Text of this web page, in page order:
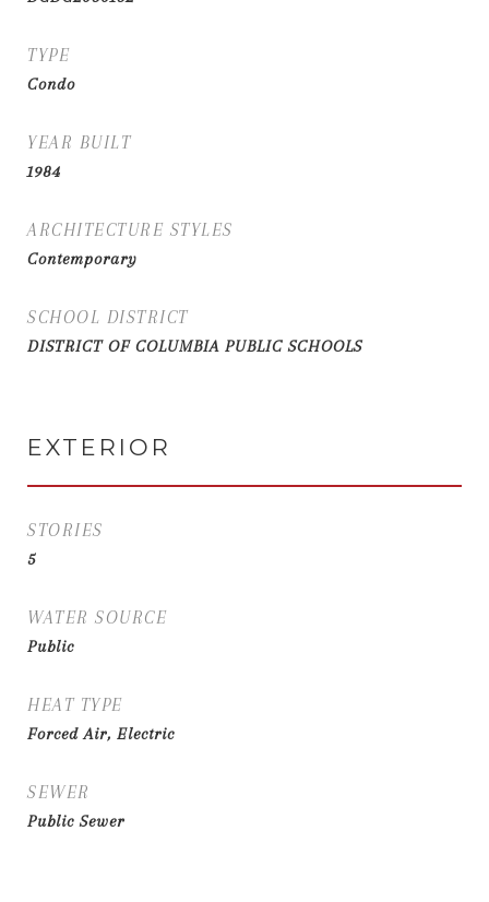
TYPE
Condo
YEAR BUILT
1984
ARCHITECTURE STYLES
Contemporary
SCHOOL DISTRICT
DISTRICT OF COLUMBIA PUBLIC SCHOOLS
EXTERIOR
STORIES
5
WATER SOURCE
Public
HEAT TYPE
Forced Air, Electric
SEWER
Public Sewer